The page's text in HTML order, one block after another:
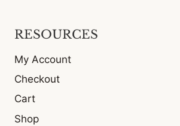
RESOURCES
My Account
Checkout
Cart
Shop